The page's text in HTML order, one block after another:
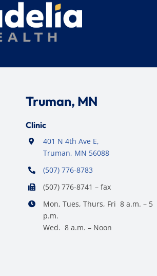
Truman, MN
Clinic
401 N 4th Ave E,
Truman, MN 56088
(507) 776-8783
(507) 776-8741 – fax
Mon, Tues, Thurs, Fri 8 a.m. – 5
p.m.
Wed. 8 a.m. – Noon